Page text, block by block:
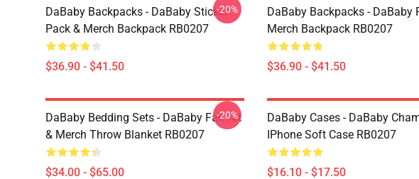
DaBaby Backpacks - DaBaby Sticker
Pack & Merch Backpack RB0207
$36.90 - $41.50
-20%
DaBaby Backpacks - DaBaby
Merch Backpack RB0207
$36.90 - $41.50
DaBaby Bedding Sets - DaBaby Fan Art
& Merch Throw Blanket RB0207
$34.00 - $65.00
-20%
DaBaby Cases - DaBaby
IPhone Soft Case RB0207
$16.10 - $17.50